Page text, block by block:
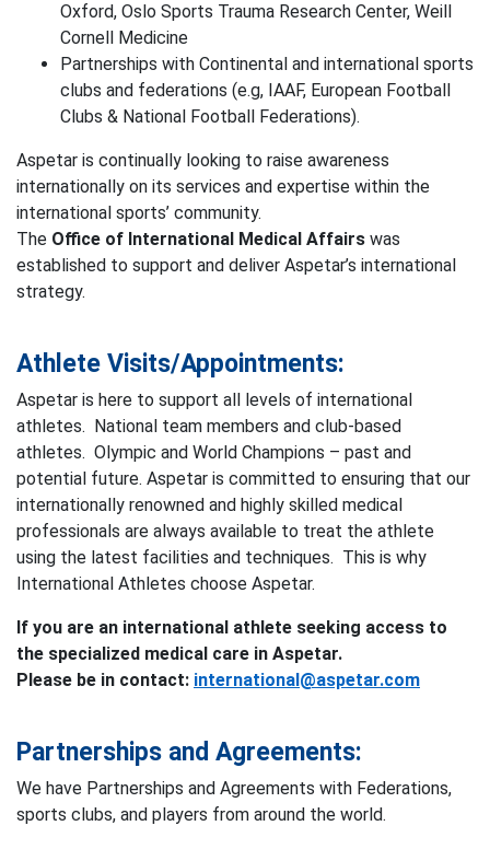
Oxford, Oslo Sports Trauma Research Center, Weill
Cornell Medicine
Partnerships with Continental and international sports
clubs and federations (e.g, IAAF, European Football
Clubs & National Football Federations).
Aspetar is continually looking to raise awareness
internationally on its services and expertise within the
international sports’ community.
The Office of International Medical Affairs was
established to support and deliver Aspetar’s international
strategy.
Athlete Visits/Appointments:
Aspetar is here to support all levels of international
athletes. National team members and club-based
athletes. Olympic and World Champions – past and
potential future. Aspetar is committed to ensuring that our
internationally renowned and highly skilled medical
professionals are always available to treat the athlete
using the latest facilities and techniques. This is why
International Athletes choose Aspetar.
If you are an international athlete seeking access to
the specialized medical care in Aspetar.
Please be in contact: international@aspetar.com
Partnerships and Agreements:
We have Partnerships and Agreements with Federations,
sports clubs, and players from around the world.